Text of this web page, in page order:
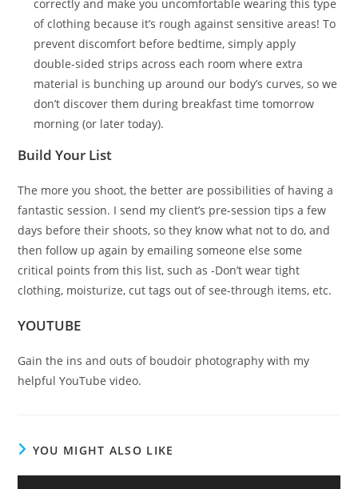
correctly and make you uncomfortable wearing this type
of clothing because it’s rough against sensitive areas! To
prevent discomfort before bedtime, simply apply
double-sided strips across each room where extra
material is bunching up around our body’s curves, so we
don’t discover them during breakfast time tomorrow
morning (or later today).
Build Your List
The more you shoot, the better are possibilities of having a
fantastic session. I send my client’s pre-session tips a few
days before their shoots, so they know what not to do, and
then follow up again by emailing someone else some
critical points from this list, such as -Don’t wear tight
clothing, moisturize, cut tags out of see-through items, etc.
YOUTUBE
Gain the ins and outs of boudoir photography with my
helpful YouTube video.
YOU MIGHT ALSO LIKE